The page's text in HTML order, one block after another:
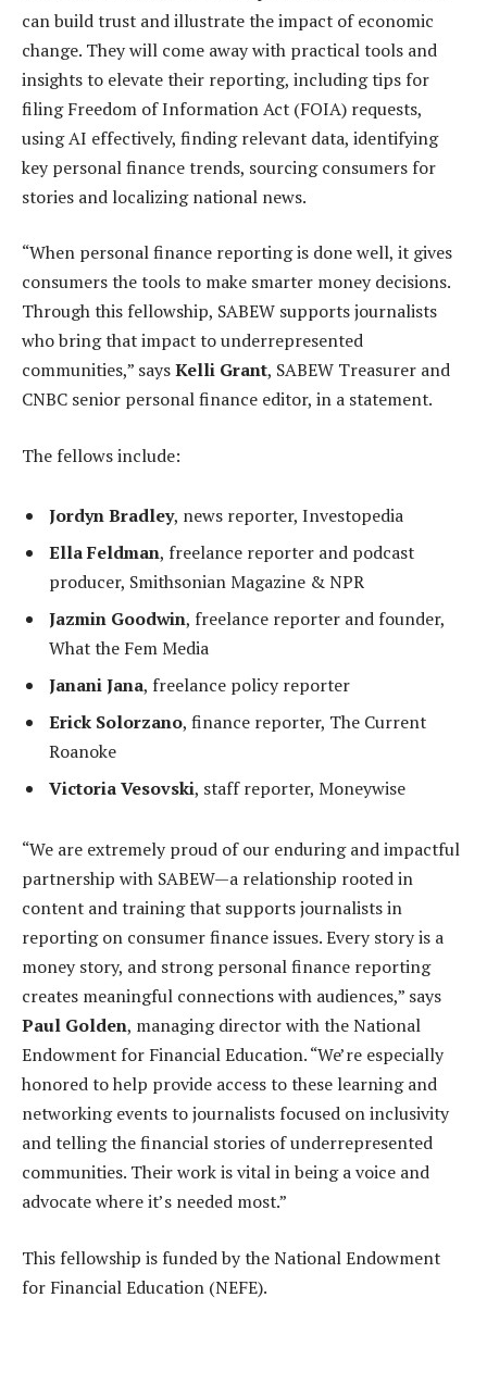
can build trust and illustrate the impact of economic
change. They will come away with practical tools and
insights to elevate their reporting, including tips for
filing Freedom of Information Act (FOIA) requests,
using AI effectively, finding relevant data, identifying
key personal finance trends, sourcing consumers for
stories and localizing national news.
“When personal finance reporting is done well, it gives
consumers the tools to make smarter money decisions.
Through this fellowship, SABEW supports journalists
who bring that impact to underrepresented
communities,” saysKelli Grant, SABEW Treasurer and
CNBC senior personal finance editor, in a statement.
The fellows include:
Jordyn Bradley, news reporter, Investopedia
Ella Feldman, freelance reporter and podcast
producer, Smithsonian Magazine & NPR
Jazmin Goodwin, freelance reporter and founder,
What the Fem Media
Janani Jana, freelance policy reporter
Erick Solorzano, finance reporter, The Current
Roanoke
Victoria Vesovski, staff reporter, Moneywise
“We are extremely proud of our enduring and impactful
partnership with SABEW—a relationship rooted in
content and training that supports journalists in
reporting on consumer finance issues. Every story is a
money story, and strong personal finance reporting
creates meaningful connections with audiences,” says
Paul Golden, managing director with the National
Endowment for Financial Education. “We’re especially
honored to help provide access to these learning and
networking events to journalists focused on inclusivity
and telling the financial stories of underrepresented
communities. Their work is vital in being a voice and
advocate where it’s needed most.”
This fellowship is funded by the National Endowment
for Financial Education (NEFE).